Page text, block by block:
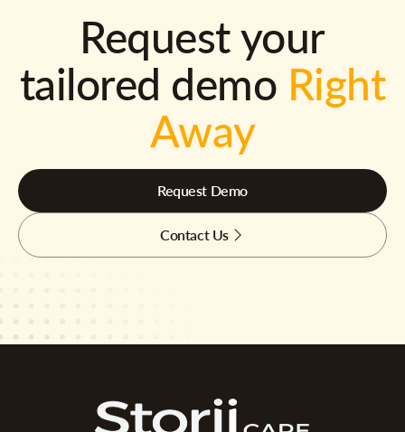
Request your
tailored demo Right
Away
Request Demo
Contact Us